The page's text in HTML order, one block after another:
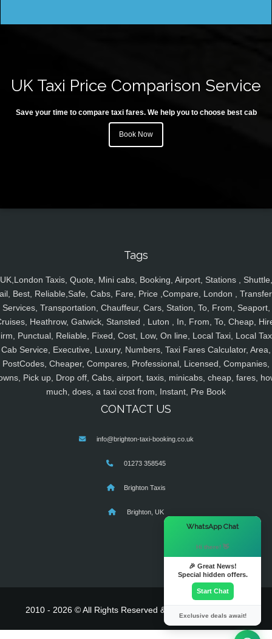
UK Taxi Price Comparison Service
Save your time to compare taxi fares. We help you to choose best cab
Book Now
Tags
UK,London Taxis, Quote, Mini cabs, Booking, Airport, Stations , Shuttle,
Best, Reliable,Safe, Cabs, Fare, Price ,Compare, London ,
Services, Transportation, Chauffeur, Cars, Station, To, From, Seaport,
Heathrow, Gatwick, Stansted , Luton , In, From, To, Cheap,
Punctual, Reliable, Fixed, Cost, Low, On line, Local Taxi, Local
Cab Service, Executive, Luxury, Numbers, Taxi Fares Calculator, Area,
PostCodes, Cheaper, Compares, Professional, Licensed, Companies,
Pick up, Drop off, Cabs, airport, taxis, minicabs, cheap, fares,
much, does, a taxi cost from, Instant, Pre Book
CONTACT US
info@brighton-taxi-booking.co.uk
01273 358545
Brighton Taxis
Brighton, UK
2010 - 2026 © All Rights Reserved & Powered By
WhatsApp Chat
Hi there! 👋
🎉 Great News!
Special hidden offers.
Start Chat
Exclusive deals await!